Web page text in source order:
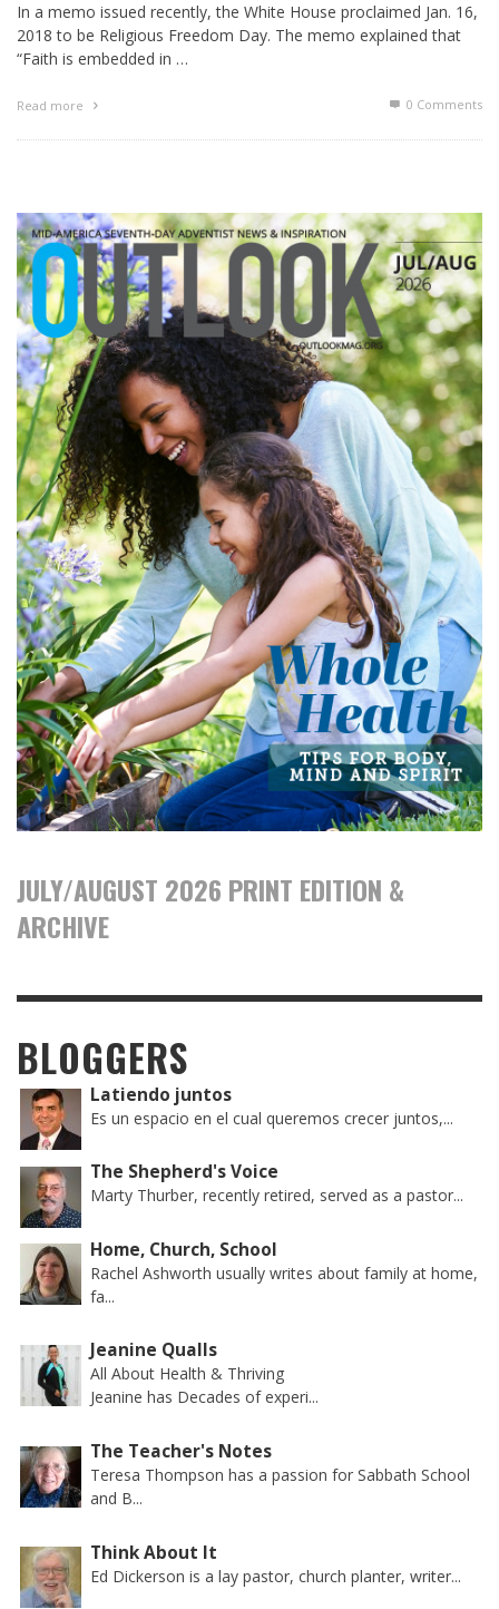
In a memo issued recently, the White House proclaimed Jan. 16,
2018 to be Religious Freedom Day. The memo explained that
“Faith is embedded in …
Read more 0 Comments
JULY/AUGUST 2026 PRINT EDITION &
ARCHIVE
BLOGGERS
Latiendo juntos
Es un espacio en el cual queremos crecer juntos,...
The Shepherd's Voice
Marty Thurber, recently retired, served as a pastor...
Home, Church, School
Rachel Ashworth usually writes about family at home,
fa...
Jeanine Qualls
All About Health & Thriving
Jeanine has Decades of experi...
The Teacher's Notes
Teresa Thompson has a passion for Sabbath School
and B...
Think About It
Ed Dickerson is a lay pastor, church planter, writer...